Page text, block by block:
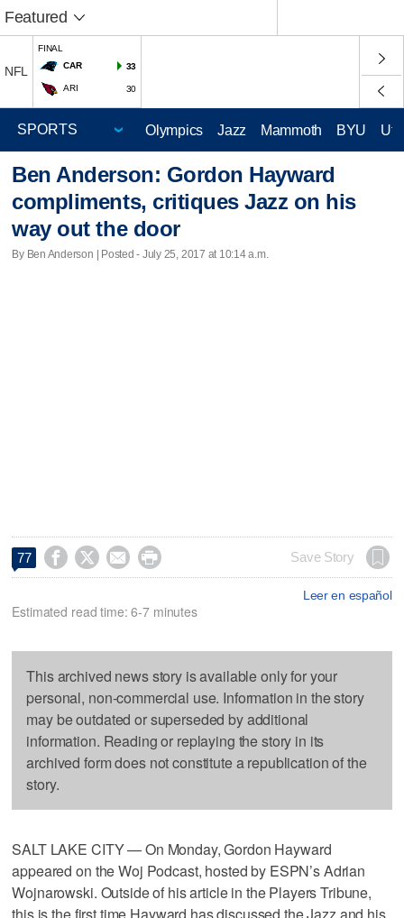
Featured
NFL
FINAL
CAR
33
ARI 30
Olympics Jazz Mammoth BYU
Ben Anderson: Gordon Hayward
compliments, critiques Jazz on his
way out the door
By Ben Anderson | Posted - July 25, 2017 at 10:14 a.m.
77     Save Story
Leer en español
Estimated read time: 6-7 minutes
This archived news story is available only for your
personal, non-commercial use. Information in the story
may be outdated or superseded by additional
information. Reading or replaying the story in its
archived form does not constitute a republication of the
story.
SALT LAKE CITY — On Monday, Gordon Hayward
appeared on the Woj Podcast, hosted by ESPN’s Adrian
Wojnarowski. Outside of his article in the Players Tribune,
this is the first time Hayward has discussed the Jazz and his